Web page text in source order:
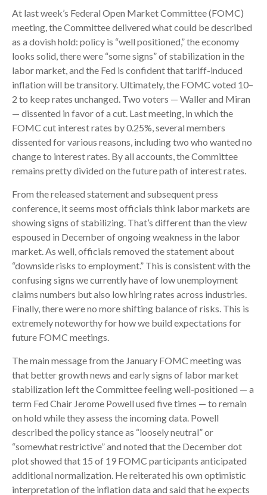
At last week’s Federal Open Market Committee (FOMC)
meeting, the Committee delivered what could be described
as a dovish hold: policy is “well positioned,” the economy
looks solid, there were “some signs” of stabilization in the
labor market, and the Fed is confident that tariff-induced
inflation will be transitory. Ultimately, the FOMC voted 10–
2 to keep rates unchanged. Two voters — Waller and Miran
— dissented in favor of a cut. Last meeting, in which the
FOMC cut interest rates by 0.25%, several members
dissented for various reasons, including two who wanted no
change to interest rates. By all accounts, the Committee
remains pretty divided on the future path of interest rates.
From the released statement and subsequent press
conference, it seems most officials think labor markets are
showing signs of stabilizing. That’s different than the view
espoused in December of ongoing weakness in the labor
market. As well, officials removed the statement about
“downside risks to employment.” This is consistent with the
confusing signs we currently have of low unemployment
claims numbers but also low hiring rates across industries.
Finally, there were no more shifting balance of risks. This is
extremely noteworthy for how we build expectations for
future FOMC meetings.
The main message from the January FOMC meeting was
that better growth news and early signs of labor market
stabilization left the Committee feeling well-positioned — a
term Fed Chair Jerome Powell used five times — to remain
on hold while they assess the incoming data. Powell
described the policy stance as “loosely neutral” or
“somewhat restrictive” and noted that the December dot
plot showed that 15 of 19 FOMC participants anticipated
additional normalization. He reiterated his own optimistic
interpretation of the inflation data and said that he expects